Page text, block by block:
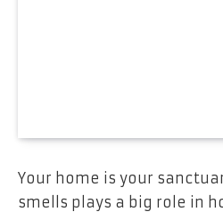
Your home is your
smells plays a big role in